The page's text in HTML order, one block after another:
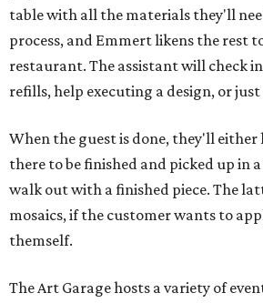
table with all the materials they'll
process, and Emmert likens the rest
restaurant. The assistant will check
refills, help executing a design, or
When the guest is done, they'll
there to be finished and picked up in
walk out with a finished piece. The
mosaics, if the customer wants to
themself.
The Art Garage hosts a variety of